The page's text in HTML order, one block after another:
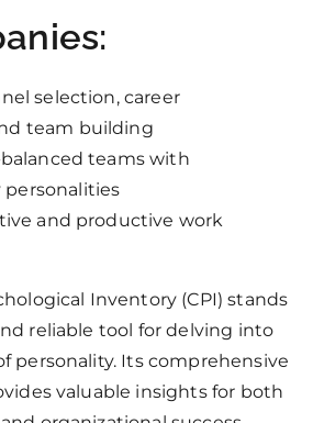
selection, career
team building
teams with
and productive work
Inventory (CPI) stands
reliable tool for delving into
personality. Its comprehensive
valuable insights for both